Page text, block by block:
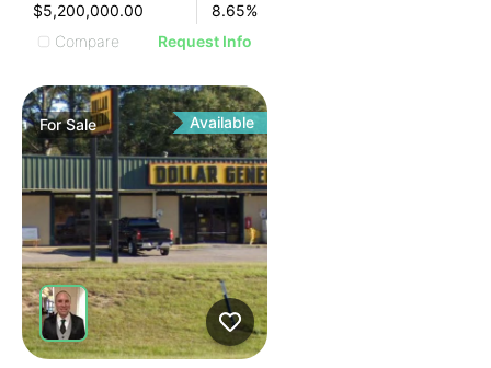
$5,200,000.00
8.65%
Compare
Request Info
ForSale Available